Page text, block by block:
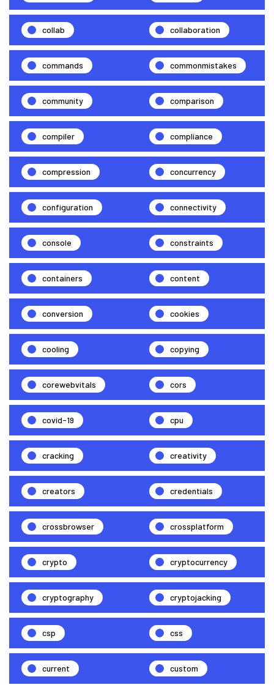
collab collaboration
commands commonmistakes
community comparison
compiler compliance
compression concurrency
configuration connectivity
console constraints
containers content
conversion cookies
cooling copying
corewebvitals cors
covid-19 cpu
cracking creativity
creators credentials
crossbrowser crossplatform
crypto cryptocurrency
cryptography cryptojacking
csp css
current custom